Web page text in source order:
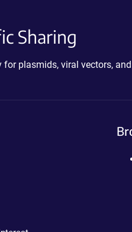
Sharing
plasmids, viral vectors,